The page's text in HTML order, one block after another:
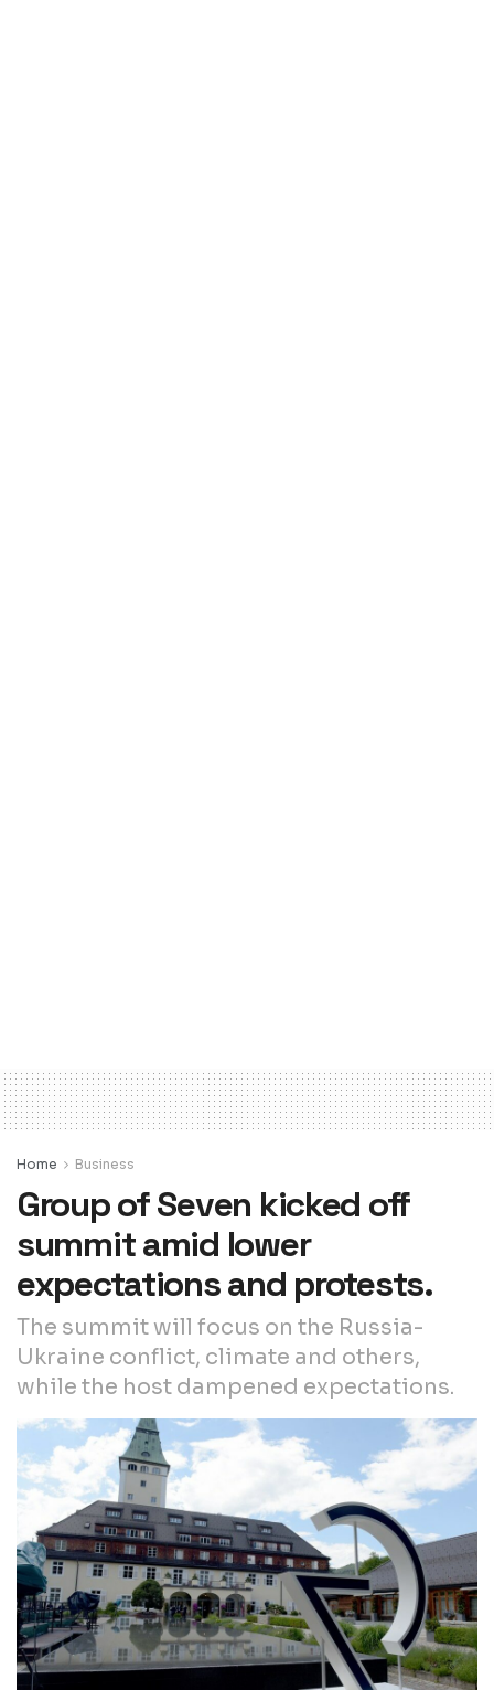
Home Business
Group of Seven kicked off
summit amid lower
expectations and protests.
The summit will focus on the Russia-
Ukraine conflict, climate and others,
while the host dampened expectations.